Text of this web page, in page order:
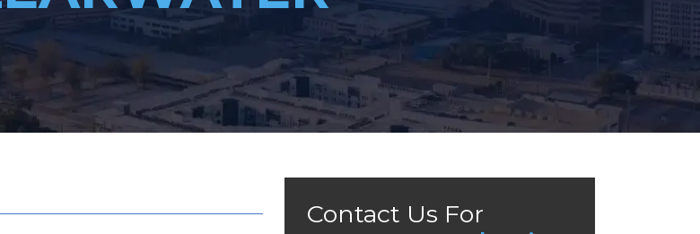
Contact Us For